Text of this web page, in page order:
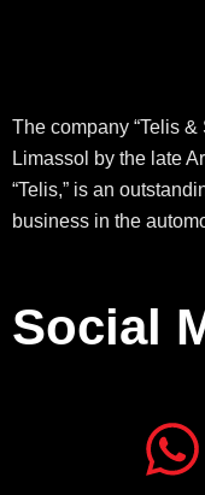
The company “Telis
Limassol by the late
“Telis,” is an
business in the
Social